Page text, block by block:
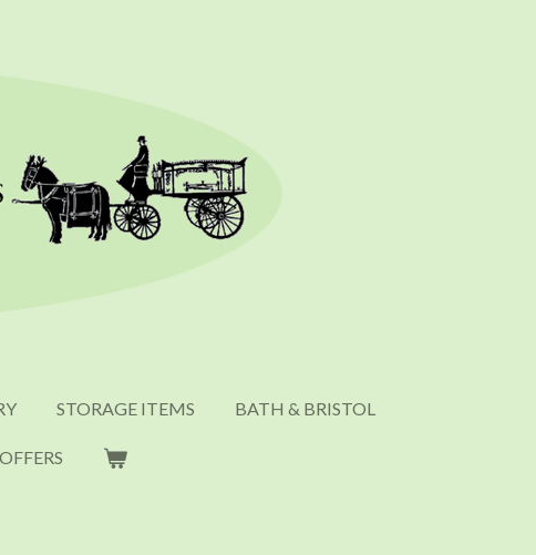
STORAGE ITEMS BATH & BRISTOL